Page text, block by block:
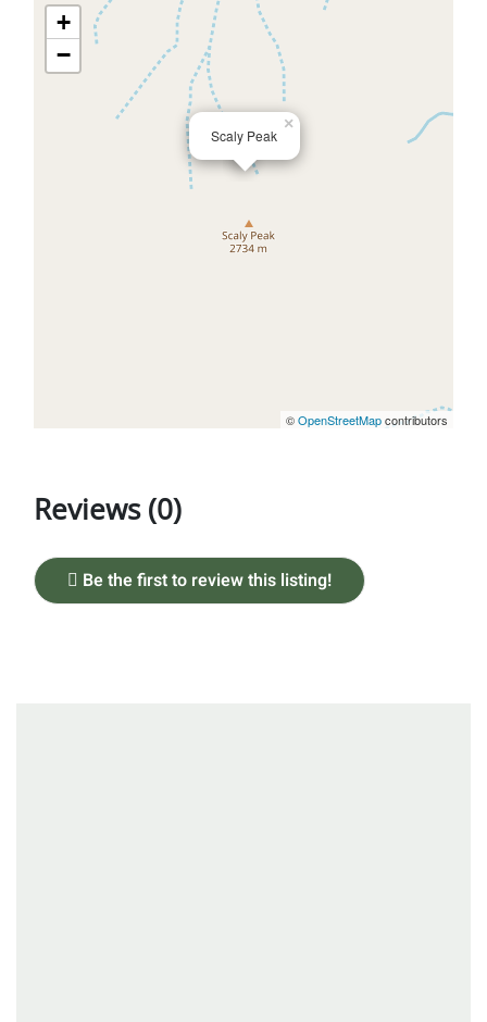
Scaly Peak
×
+
−
©OpenStreetMapcontributors
Reviews (0)
Be the first to review this listing!